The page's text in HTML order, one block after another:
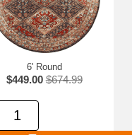
6' Round
$449.00 $674.99